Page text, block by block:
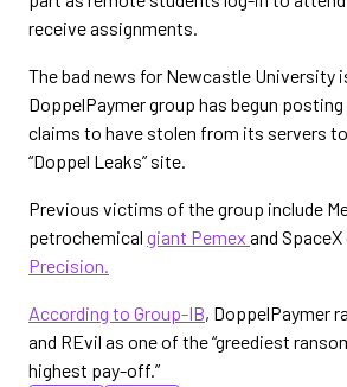
receive assignments.
The bad news for Newcastle University
DoppelPaymer group has begun
claims to have stolen from its servers
“Doppel Leaks” site.
Previous victims of the group include
petrochemical giant Pemex and
Precision.
According to Group-IB, DoppelPaymer
and REvil as one of the “greediest
highest pay-off.”